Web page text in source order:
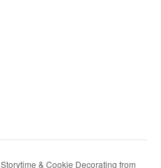
Storytime & Cookie Decorating from